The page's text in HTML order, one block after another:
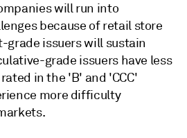
will run into
because of retail store
grade issuers will sustain
grade issuers have less
in the 'B' and 'CCC'
more difficulty